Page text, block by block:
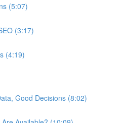
(5:07)
(3:17)
(4:19)
Good Decisions (8:02)